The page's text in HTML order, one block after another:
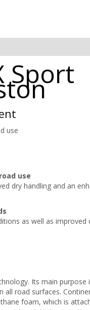
Sport
use
use
dry handling and an
as well as
Its main
road surfaces.
foam, which is